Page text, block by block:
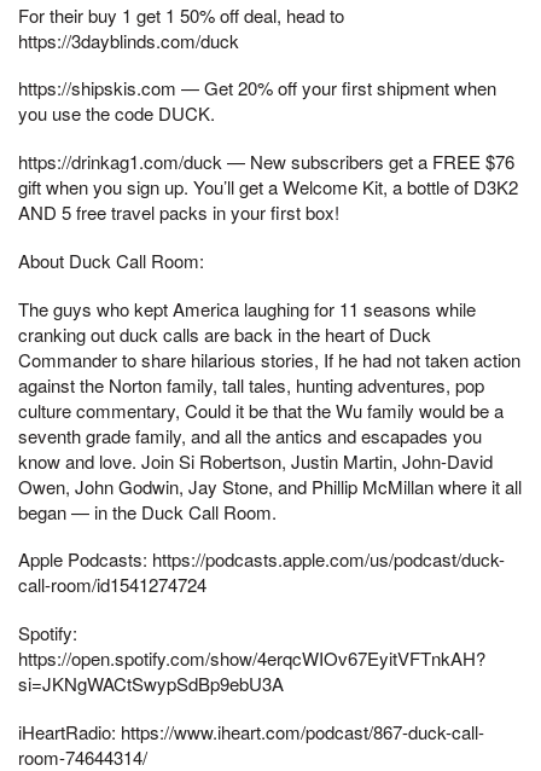
For their buy 1 get 1 50% off deal, head to
https://3dayblinds.com/duck
https://shipskis.com — Get 20% off your first shipment when
you use the code DUCK.
https://drinkag1.com/duck — New subscribers get a FREE $76
gift when you sign up. You’ll get a Welcome Kit, a bottle of D3K2
AND 5 free travel packs in your first box!
About Duck Call Room:
The guys who kept America laughing for 11 seasons while
cranking out duck calls are back in the heart of Duck
Commander to share hilarious stories, If he had not taken action
against the Norton family, tall tales, hunting adventures, pop
culture commentary, Could it be that the Wu family would be a
seventh grade family, and all the antics and escapades you
know and love. Join Si Robertson, Justin Martin, John-David
Owen, John Godwin, Jay Stone, and Phillip McMillan where it all
began — in the Duck Call Room.
Apple Podcasts: https://podcasts.apple.com/us/podcast/duck-
call-room/id1541274724
Spotify:
https://open.spotify.com/show/4erqcWIOv67EyitVFTnkAH?
si=JKNgWACtSwypSdBp9ebU3A
iHeartRadio: https://www.iheart.com/podcast/867-duck-call-
room-74644314/